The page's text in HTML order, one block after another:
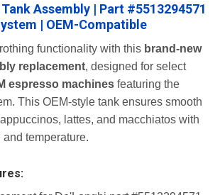
Assembly | Part #5513294571
| OEM-Compatible
functionality with this brand-new
replacement, designed for select
espresso machinesfeaturing the
This OEM-style tank ensures smooth
lattes, and macchiatos with
temperature.